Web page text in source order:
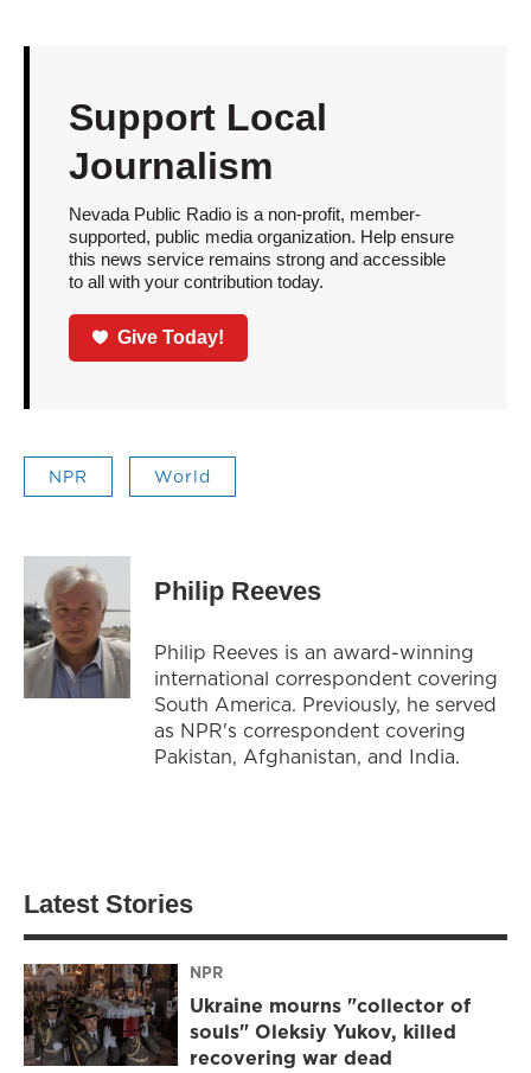
Support Local
Journalism
Nevada Public Radio is a non-profit, member-
supported, public media organization. Help ensure
this news service remains strong and accessible
to all with your contribution today.
Give Today!
NPR World
Philip Reeves
Philip Reeves is an award-winning
international correspondent covering
South America. Previously, he served
as NPR's correspondent covering
Pakistan, Afghanistan, and India.
Latest Stories
NPR
Ukraine mourns "collector of
souls" Oleksiy Yukov, killed
recovering war dead